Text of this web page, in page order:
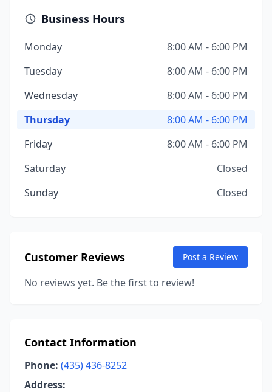
Business Hours
Monday
8:00 AM - 6:00 PM
Tuesday
8:00 AM - 6:00 PM
Wednesday
8:00 AM - 6:00 PM
Thursday
8:00 AM - 6:00 PM
Friday
8:00 AM - 6:00 PM
Saturday
Closed
Sunday
Closed
Customer Reviews Post a Review
No reviews yet. Be the first to review!
Contact Information
Phone: (435) 436-8252
Address: